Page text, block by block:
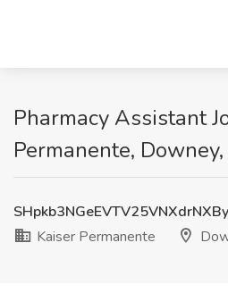
Pharmacy Assistant
Permanente,
Kaiser Permanente